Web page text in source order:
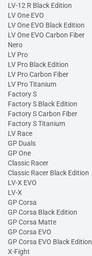
LV-12 R Black Edition
LV One EVO
LV One EVO Black Edition
LV One EVO Carbon Fiber
Nero
LV Pro
LV Pro Black Edition
LV Pro Carbon Fiber
LV Pro Titanium
Factory S
Factory S Black Edition
Factory S Carbon Fiber
Factory S Titanium
LV Race
GP Duals
GP One
Classic Racer
Classic Racer Black Edition
LV-X EVO
LV-X
GP Corsa
GP Corsa Black Edition
GP Corsa Matte
GP Corsa EVO
GP Corsa EVO Black Edition
X-Fight